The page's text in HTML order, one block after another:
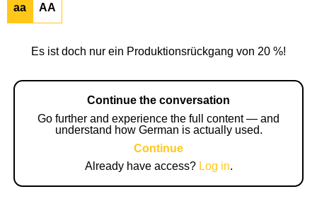
aa AA
Es ist doch nur ein Produktionsrückgang von 20 %!
Continue the conversation
Go further and experience the full content — and
understand how German is actually used.
Continue
Already have access? Log in.